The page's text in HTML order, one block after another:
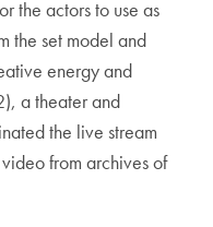
the actors to use as
the set model and
energy and
a theater and
the live stream
from archives of